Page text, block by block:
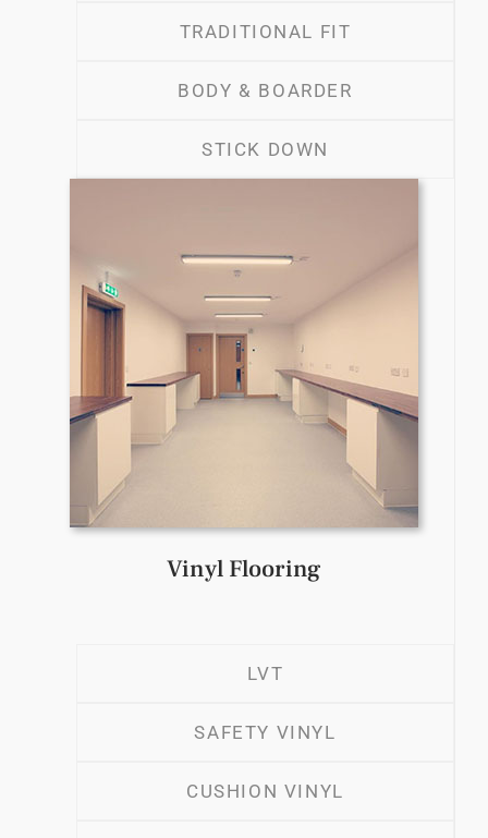
TRADITIONAL FIT
BODY & BOARDER
STICK DOWN
Vinyl Flooring
LVT
SAFETY VINYL
CUSHION VINYL